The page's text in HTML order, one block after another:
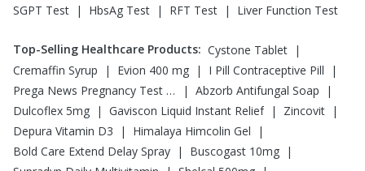
SGPT Test | HbsAg Test | RFT Test | Liver Function Test
Top-Selling Healthcare Products: Cystone Tablet |
Cremaffin Syrup
| Evion 400 mg | I Pill Contraceptive Pill
|
Prega News Pregnancy Test Kit
| Abzorb Antifungal Soap
|
Dulcoflex 5mg | Gaviscon Liquid Instant Relief | Zincovit |
Depura Vitamin D3
| Himalaya Himcolin Gel
|
Bold Care Extend Delay Spray | Buscogast 10mg |